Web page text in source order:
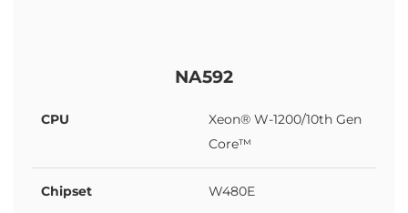
NA592
CPU
Xeon® W-1200/10th Gen
Core™
Chipset W480E